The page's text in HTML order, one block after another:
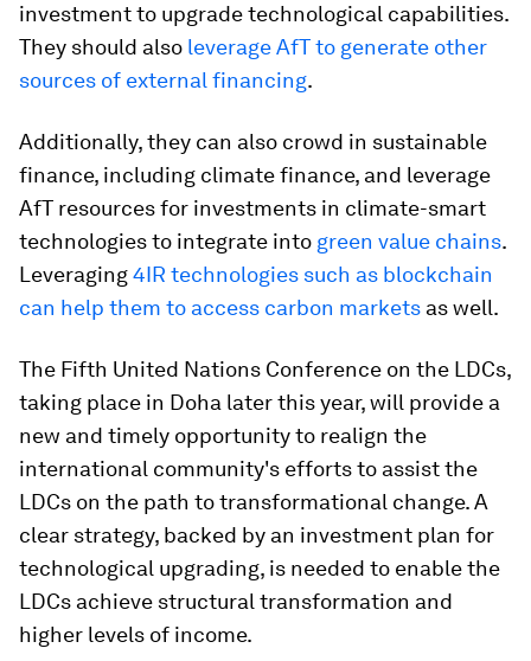
investment to upgrade technological capabilities.
They should also leverage AfT to generate other
sources of external financing.
Additionally, they can also crowd in sustainable
finance, including climate finance, and leverage
AfT resources for investments in climate-smart
technologies to integrate into green value chains.
Leveraging4IR technologies such as blockchain
can help them to access carbon markets as well.
The Fifth United Nations Conference on the LDCs,
taking place in Doha later this year, will provide a
new and timely opportunity to realign the
international community's efforts to assist the
LDCs on the path to transformational change. A
clear strategy, backed by an investment plan for
technological upgrading, is needed to enable the
LDCs achieve structural transformation and
higher levels of income.